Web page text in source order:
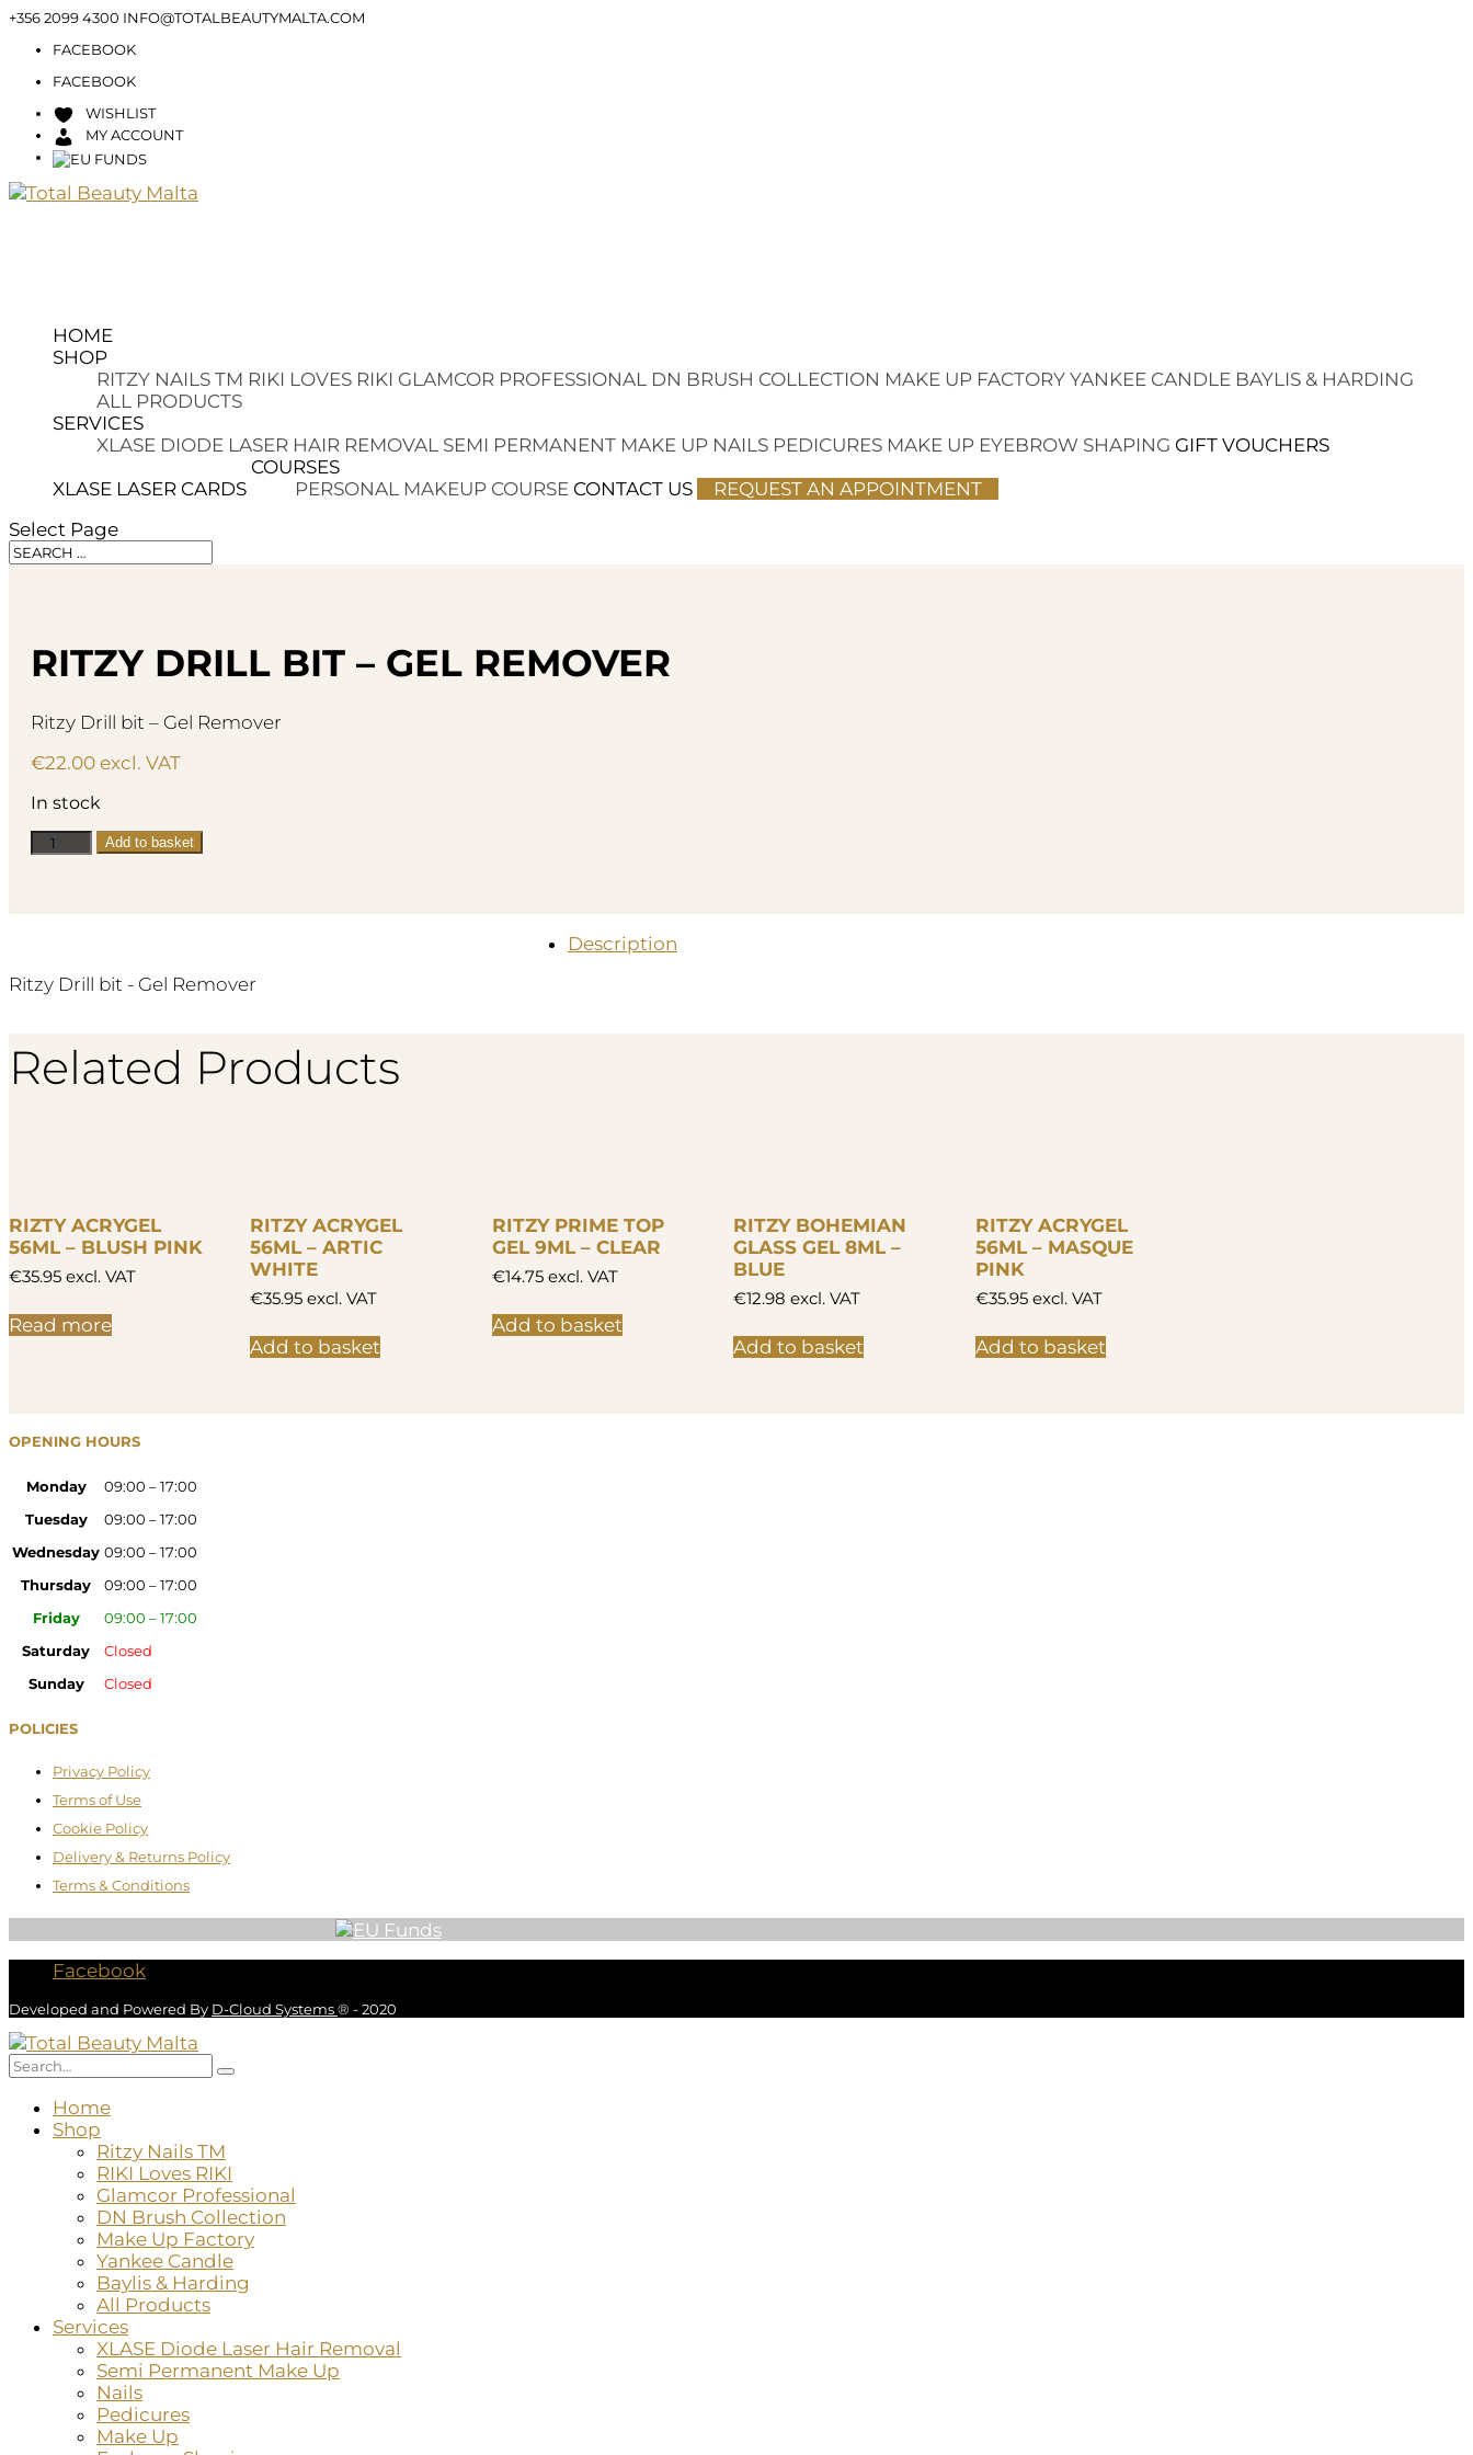
+356 2099 4300 INFO@TOTALBEAUTYMALTA.COM
FACEBOOK
FACEBOOK
WISHLIST
MY ACCOUNT
HOME
SHOP
RITZY NAILS TM RIKI LOVES RIKI GLAMCOR PROFESSIONAL DN BRUSH COLLECTION MAKE UP FACTORY YANKEE CANDLE BAYLIS & HARDING
ALL PRODUCTS
SERVICES
XLASE DIODE LASER HAIR REMOVAL SEMI PERMANENT MAKE UP NAILS PEDICURES MAKE UP EYEBROW SHAPING GIFT VOUCHERS
XLASE LASER CARDS
COURSES
PERSONAL MAKEUP COURSE CONTACT US
REQUEST AN APPOINTMENT
Select Page
RITZY DRILL BIT – GEL REMOVER
Ritzy Drill bit – Gel Remover
€22.00 excl. VAT
In stock
Ritzy
Drill
quantity
Add to basket
Description
Ritzy Drill bit - Gel Remover
Related Products
RIZTY ACRYGEL
56ML – BLUSH PINK
€35.95 excl. VAT
Read more
RITZY ACRYGEL
56ML – ARTIC
WHITE
€35.95 excl. VAT
Add to basket
RITZY PRIME TOP
GEL 9ML – CLEAR
€14.75excl. VAT
Add to basket
RITZY BOHEMIAN
GLASS GEL 8ML –
BLUE
€12.98 excl. VAT
Add to basket
RITZY ACRYGEL
56ML – MASQUE
PINK
€35.95excl. VAT
Add to basket
OPENING HOURS
Monday
09:00 – 17:00
Tuesday
09:00 – 17:00
Wednesday 09:00 – 17:00
Thursday
09:00 – 17:00
Friday
09:00 – 17:00
Saturday
Closed
Sunday
Closed
POLICIES
Privacy Policy
Terms of Use
Cookie Policy
Delivery & Returns Policy
Terms & Conditions
Facebook
Developed and Powered By D-Cloud Systems® - 2020
Home
Shop
Ritzy Nails TM
RIKI Loves RIKI
Glamcor Professional
DN Brush Collection
Make Up Factory
Yankee Candle
Baylis & Harding
All Products
Services
XLASE Diode Laser Hair Removal
Semi Permanent Make Up
Nails
Pedicures
Make Up